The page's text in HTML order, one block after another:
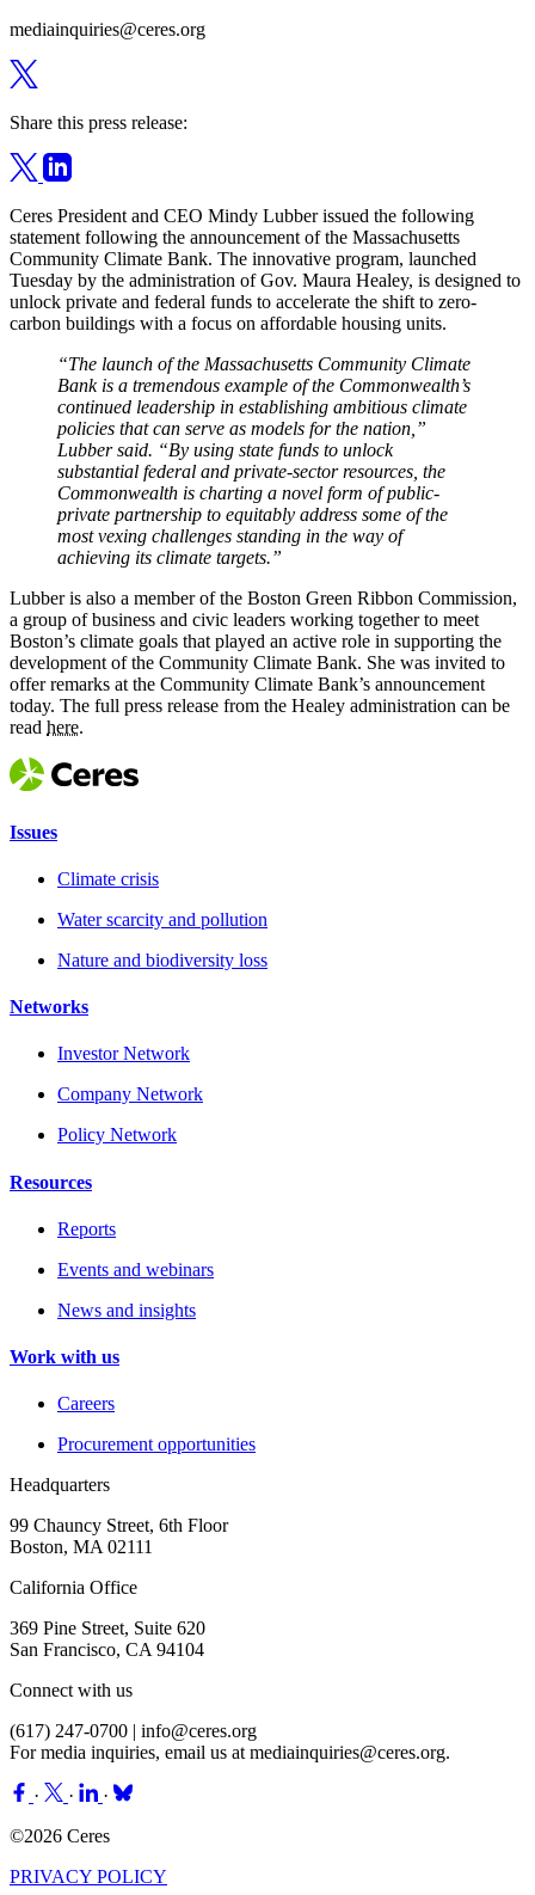
mediainquiries@ceres.org
Share this press release:
Ceres President and CEO Mindy Lubber issued the following
statement following the announcement of the Massachusetts
Community Climate Bank. The innovative program, launched
Tuesday by the administration of Gov. Maura Healey, is designed to
unlock private and federal funds to accelerate the shift to zero-
carbon buildings with a focus on affordable housing units.
“The launch of the Massachusetts Community Climate
Bank is a tremendous example of the Commonwealth’s
continued leadership in establishing ambitious climate
policies that can serve as models for the nation,”
Lubber said. “By using state funds to unlock
substantial federal and private-sector resources, the
Commonwealth is charting a novel form of public-
private partnership to equitably address some of the
most vexing challenges standing in the way of
achieving its climate targets.”
Lubber is also a member of the Boston Green Ribbon Commission,
a group of business and civic leaders working together to meet
Boston’s climate goals that played an active role in supporting the
development of the Community Climate Bank. She was invited to
offer remarks at the Community Climate Bank’s announcement
today. The full press release from the Healey administration can be
read here.
Issues
Climate crisis
Water scarcity and pollution
Nature and biodiversity loss
Networks
Investor Network
Company Network
Policy Network
Resources
Reports
Events and webinars
News and insights
Work with us
Careers
Procurement opportunities
Headquarters
99 Chauncy Street, 6th Floor
Boston, MA 02111
California Office
369 Pine Street, Suite 620
San Francisco, CA 94104
Connect with us
(617) 247-0700 | info@ceres.org
For media inquiries, email us atmediainquiries@ceres.org.
· ·
·
©2026 Ceres
PRIVACY POLICY